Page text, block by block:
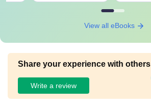
View all eBooks
Share your experience with others
Write a review